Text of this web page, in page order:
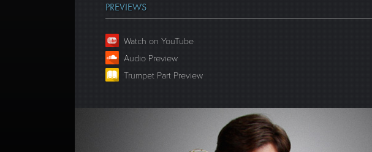
PREVIEWS
Watch on YouTube
Audio Preview
Trumpet Part Preview